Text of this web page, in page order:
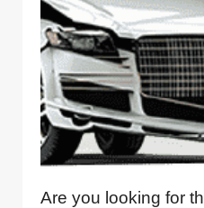
Are you looking for